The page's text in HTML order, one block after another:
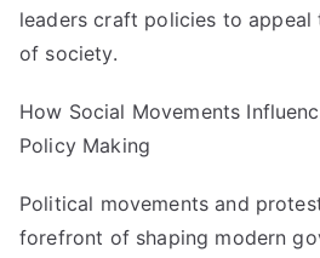
leaders craft policies to
of society.
How Social Movements
Policy Making
Political movements and
forefront of shaping modern